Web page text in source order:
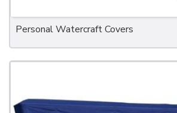
Personal Watercraft Covers